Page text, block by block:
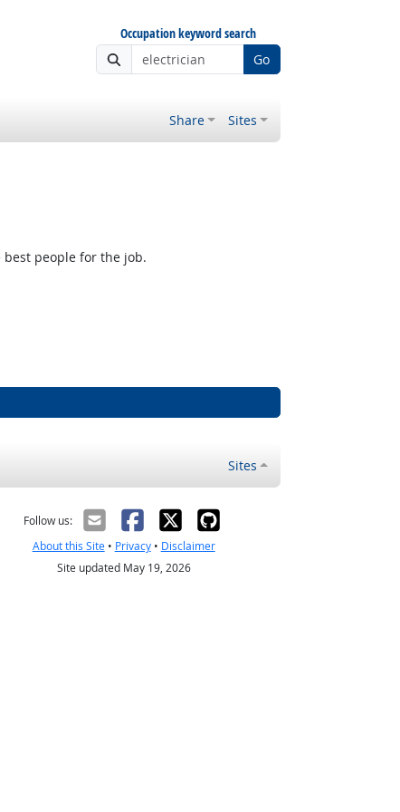
Occupation keyword search
Go
Share Sites
people for the job.
Sites
Follow us:
About this Site• Privacy• Disclaimer
Site updated May 19, 2026